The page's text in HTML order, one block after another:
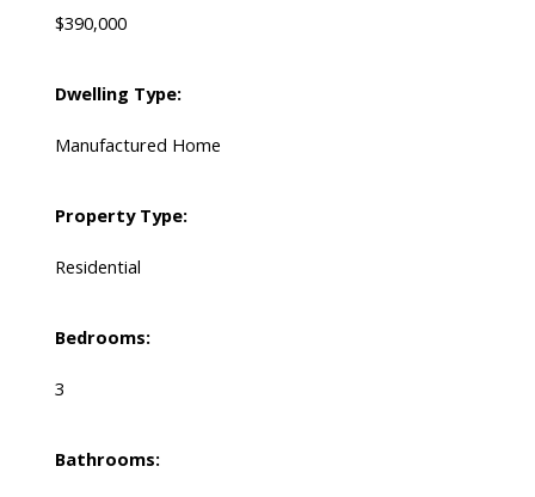
$390,000
Dwelling Type:
Manufactured Home
Property Type:
Residential
Bedrooms:
3
Bathrooms: